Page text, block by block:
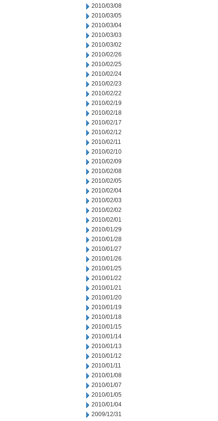
2010/03/08
2010/03/05
2010/03/04
2010/03/03
2010/03/02
2010/02/26
2010/02/25
2010/02/24
2010/02/23
2010/02/22
2010/02/19
2010/02/18
2010/02/17
2010/02/12
2010/02/11
2010/02/10
2010/02/09
2010/02/08
2010/02/05
2010/02/04
2010/02/03
2010/02/02
2010/02/01
2010/01/29
2010/01/28
2010/01/27
2010/01/26
2010/01/25
2010/01/22
2010/01/21
2010/01/20
2010/01/19
2010/01/18
2010/01/15
2010/01/14
2010/01/13
2010/01/12
2010/01/11
2010/01/08
2010/01/07
2010/01/05
2010/01/04
2009/12/31